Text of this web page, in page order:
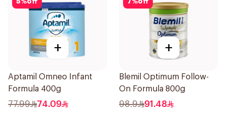
5%off
+
Aptamil Omneo Infant
Formula 400g
77.99 74.09
7%off
+
Blemil Optimum Follow-
On Formula 800g
98.9 91.48